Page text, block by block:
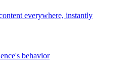
everywhere, instantly
behavior